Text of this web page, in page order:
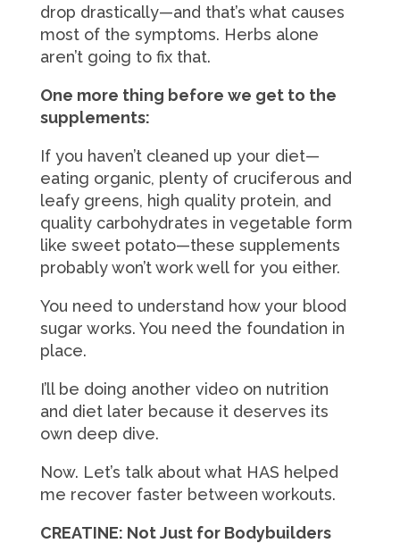
drop drastically—and that’s what causes
most of the symptoms. Herbs alone
aren’t going to fix that.
One more thing before we get to the
supplements:
If you haven’t cleaned up your diet—
eating organic, plenty of cruciferous and
leafy greens, high quality protein, and
quality carbohydrates in vegetable form
like sweet potato—these supplements
probably won’t work well for you either.
You need to understand how your blood
sugar works. You need the foundation in
place.
I’ll be doing another video on nutrition
and diet later because it deserves its
own deep dive.
Now. Let’s talk about what HAS helped
me recover faster between workouts.
CREATINE: Not Just for Bodybuilders